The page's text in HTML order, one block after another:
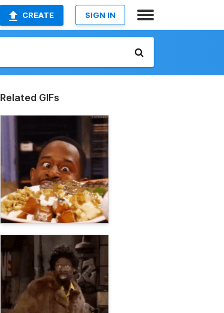
CREATE SIGN IN
Related GIFs